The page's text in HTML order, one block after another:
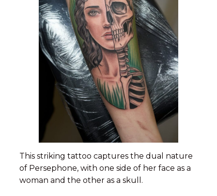
This striking tattoo captures the dual nature
of Persephone, with one side of her face as a
woman and the other as a skull.